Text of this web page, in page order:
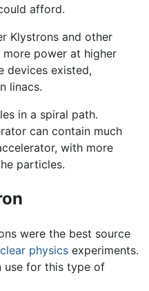
afford.
Klystrons and other
power at higher
devices existed,
linacs.
in a spiral path.
can contain much
with more
particles.
were the best source
physics experiments.
use for this type of